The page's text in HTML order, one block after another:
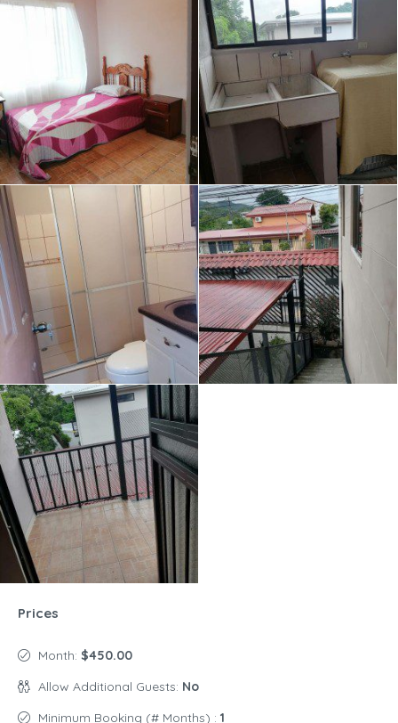
Prices
Month: $450.00
Allow Additional Guests: No
Minimum Booking (# Months) : 1